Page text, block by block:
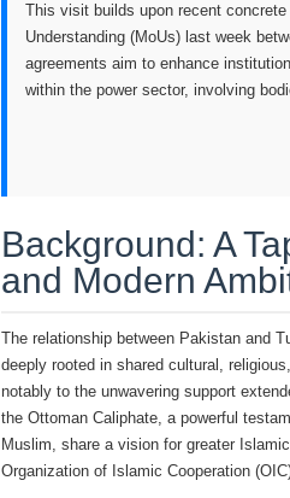
This visit builds upon recent
Understanding (MoUs) last week
agreements aim to enhance
within the power sector, involving
Background: A
and Modern
The relationship between Pakistan and
deeply rooted in shared cultural,
notably to the unwavering support
the Ottoman Caliphate, a powerful
Muslim, share a vision for greater
Organization of Islamic Cooperation